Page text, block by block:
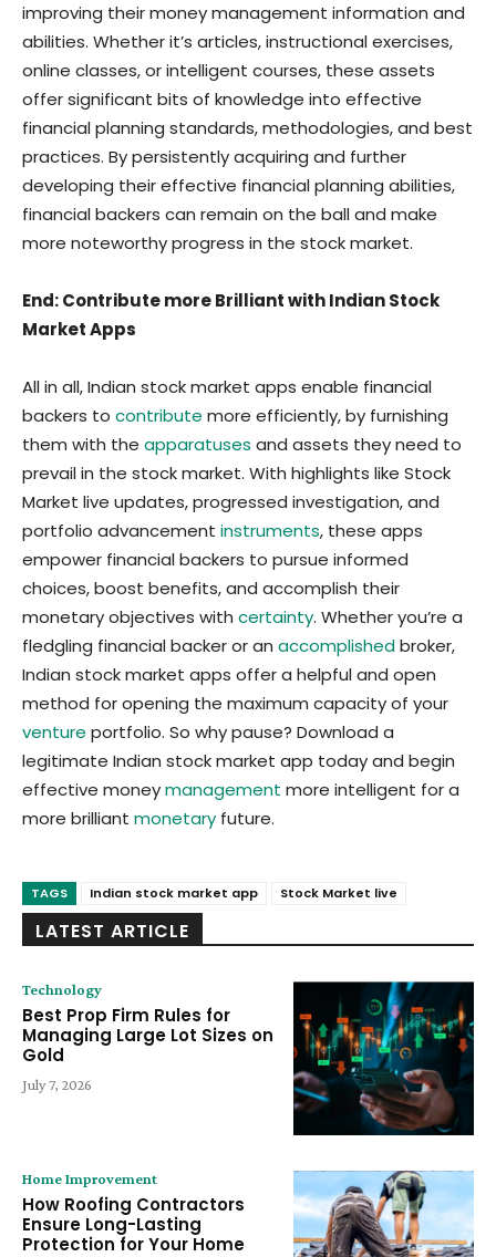
improving their money management information and
abilities. Whether it’s articles, instructional exercises,
online classes, or intelligent courses, these assets
offer significant bits of knowledge into effective
financial planning standards, methodologies, and best
practices. By persistently acquiring and further
developing their effective financial planning abilities,
financial backers can remain on the ball and make
more noteworthy progress in the stock market.
End: Contribute more Brilliant with Indian Stock
Market Apps
All in all, Indian stock market apps enable financial
backers to contribute more efficiently, by furnishing
them with the apparatuses and assets they need to
prevail in the stock market. With highlights like Stock
Market live updates, progressed investigation, and
portfolio advancement instruments, these apps
empower financial backers to pursue informed
choices, boost benefits, and accomplish their
monetary objectives with certainty. Whether you’re a
fledgling financial backer or an accomplishedbroker,
Indian stock market apps offer a helpful and open
method for opening the maximum capacity of your
venture portfolio. So why pause? Download a
legitimate Indian stock market app today and begin
effective moneymanagement more intelligent for a
more brilliant monetary future.
TAGS Indian stock market app Stock Market live
LATEST ARTICLE
Technology
Best Prop Firm Rules for
Managing Large Lot Sizes on
Gold
July 7, 2026
Home Improvement
How Roofing Contractors
Ensure Long-Lasting
Protection for Your Home